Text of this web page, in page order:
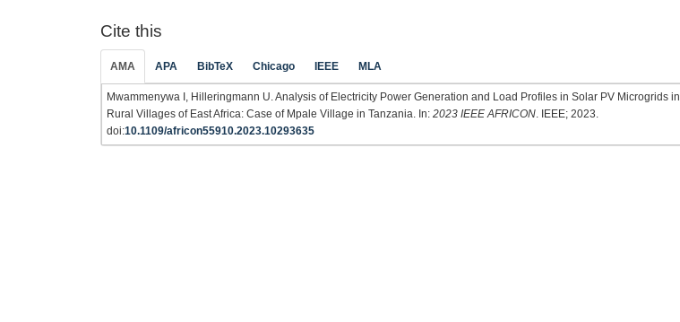
Cite this
AMA APA BibTeX Chicago IEEE MLA
Mwammenywa I, Hilleringmann U. Analysis of Electricity Power Generation and Load Profiles in Solar PV Microgrids in
Rural Villages of East Africa: Case of Mpale Village in Tanzania. In: 2023 IEEE AFRICON . IEEE; 2023.
doi:10.1109/africon55910.2023.10293635